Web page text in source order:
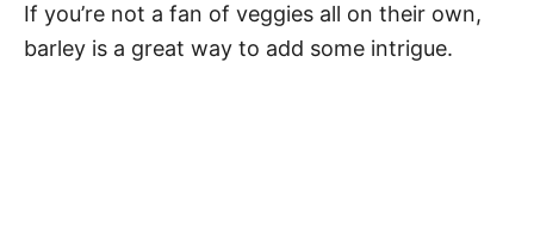
If you’re not a fan of veggies all on their own,
barley is a great way to add some intrigue.